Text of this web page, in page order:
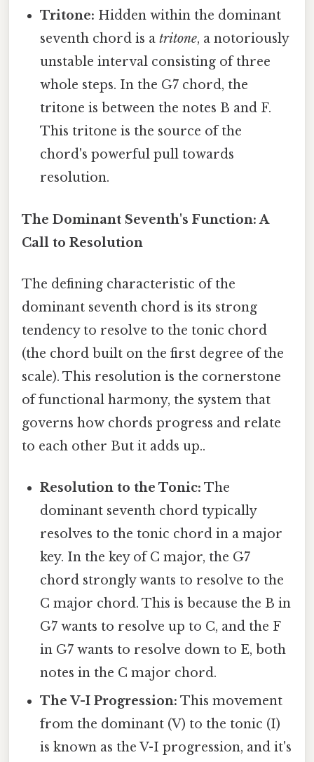
Tritone: Hidden within the dominant
seventh chord is atritone, a notoriously
unstable interval consisting of three
whole steps. In the G7 chord, the
tritone is between the notes B and F.
This tritone is the source of the
chord's powerful pull towards
resolution.
The Dominant Seventh's Function: A
Call to Resolution
The defining characteristic of the
dominant seventh chord is its strong
tendency to resolve to the tonic chord
(the chord built on the first degree of the
scale). This resolution is the cornerstone
of functional harmony, the system that
governs how chords progress and relate
to each other But it adds up..
Resolution to the Tonic: The
dominant seventh chord typically
resolves to the tonic chord in a major
key. In the key of C major, the G7
chord strongly wants to resolve to the
C major chord. This is because the B in
G7 wants to resolve up to C, and the F
in G7 wants to resolve down to E, both
notes in the C major chord.
The V-I Progression: This movement
from the dominant (V) to the tonic (I)
is known as the V-I progression, and it's